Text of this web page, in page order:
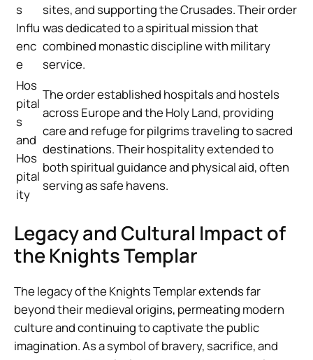
s
Influ
enc
e
sites, and supporting the Crusades. Their order
was dedicated to a spiritual mission that
combined monastic discipline with military
service.
Hos
pital
s
and
Hos
pital
ity
The order established hospitals and hostels
across Europe and the Holy Land, providing
care and refuge for pilgrims traveling to sacred
destinations. Their hospitality extended to
both spiritual guidance and physical aid, often
serving as safe havens.
Legacy and Cultural Impact of
the Knights Templar
The legacy of the Knights Templar extends far
beyond their medieval origins, permeating modern
culture and continuing to captivate the public
imagination. As a symbol of bravery, sacrifice, and